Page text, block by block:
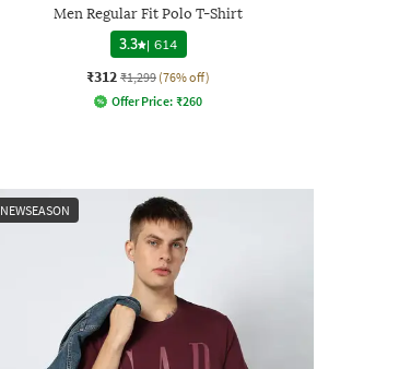
Men Regular Fit Polo T-Shirt
3.3 | 614
₹312 ₹1,299 (76% off)
Offer Price: ₹260
NEWSEASON